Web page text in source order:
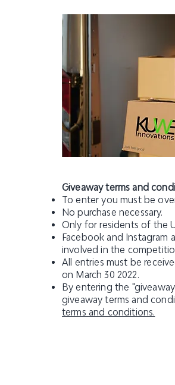
Giveaway terms and
To enter you must be
No purchase necessary.
Only for residents of the
Facebook and Instagram
involved in the
All entries must be
on March 30 2022.
By entering the
giveaway terms and
terms and conditions.